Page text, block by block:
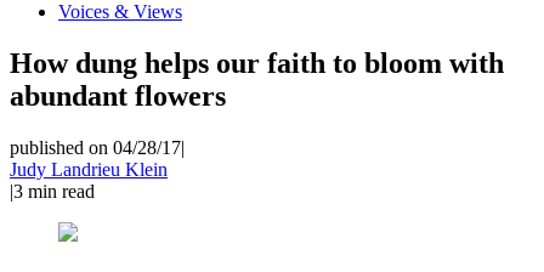
Voices & Views
How dung helps our faith to bloom with
abundant flowers
published on 04/28/17|
Judy Landrieu Klein
|3 min read